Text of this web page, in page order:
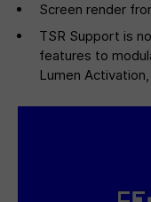
Screen render
TSR Support is
features to
Lumen